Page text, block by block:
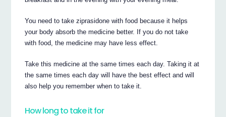
You need to take ziprasidone with food because it helps
your body absorb the medicine better. If you do not take
with food, the medicine may have less effect.
Take this medicine at the same times each day. Taking it at
the same times each day will have the best effect and will
also help you remember when to take it.
How long to take it for